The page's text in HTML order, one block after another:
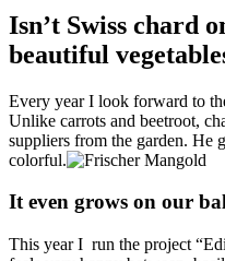
Isn’t Swiss chard
beautiful
Every year I look forward to
Unlike carrots and beetroot,
suppliers from the garden. He
colorful.
It even grows on our
This year I run the project